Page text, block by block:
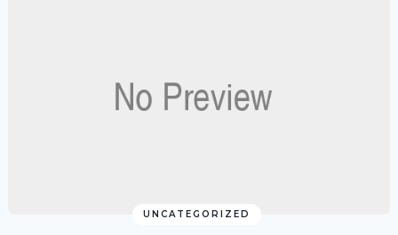
UNCATEGORIZED